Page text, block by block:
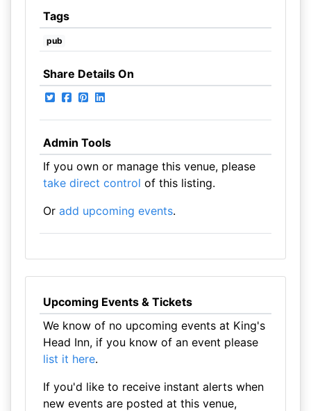
Tags
pub
Share Details On
Admin Tools
If you own or manage this venue, please
take direct control of this listing.
Or add upcoming events.
Upcoming Events & Tickets
We know of no upcoming events at King's
Head Inn, if you know of an event please
list it here.
If you'd like to receive instant alerts when
new events are posted at this venue,